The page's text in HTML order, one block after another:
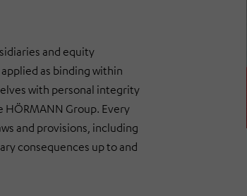
and equity
as binding within
with personal integrity
Group. Every
and provisions, including
consequences up to and